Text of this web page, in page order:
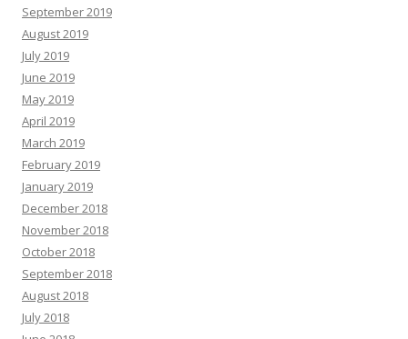
September 2019
August 2019
July 2019
June 2019
May 2019
April 2019
March 2019
February 2019
January 2019
December 2018
November 2018
October 2018
September 2018
August 2018
July 2018